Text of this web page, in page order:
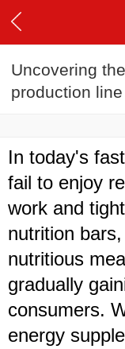
Uncovering
production line
In today's
fail to enjoy
work and
nutrition
nutritious
gradually
consumers.
energy